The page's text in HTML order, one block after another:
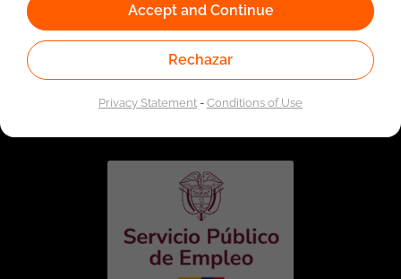
Linked to the network of providers of the Public
Employment Service. Authorized by the Special
Administrative Unit of the Public Employment Service
Accept and Continue
Rechazar
Privacy Statement-Conditions of Use